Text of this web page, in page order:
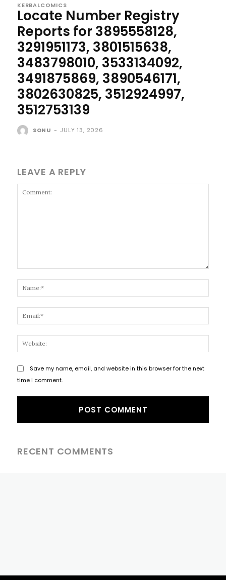
KERBALCOMICS
Locate Number Registry
Reports for 3895558128,
3291951173, 3801515638,
3483798010, 3533134092,
3491875869, 3890546171,
3802630825, 3512924997,
3512753139
SONU - JULY 13, 2026
LEAVE A REPLY
Save my name, email, and website in this browser for the next
time I comment.
RECENT COMMENTS